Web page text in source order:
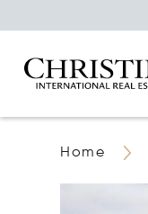
Home